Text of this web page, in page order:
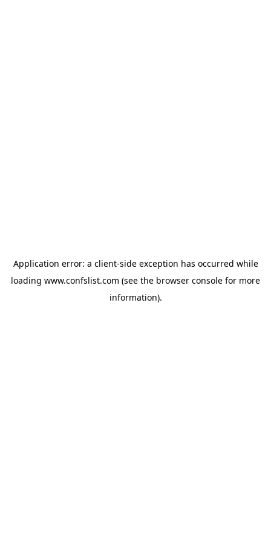
Application error: a client-side exception has occurred while
loading www.confslist.com (see the browser console for more
information).